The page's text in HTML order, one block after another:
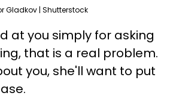
Gladkov | Shutterstock
at you simply for asking
that is a real problem.
you, she'll want to put